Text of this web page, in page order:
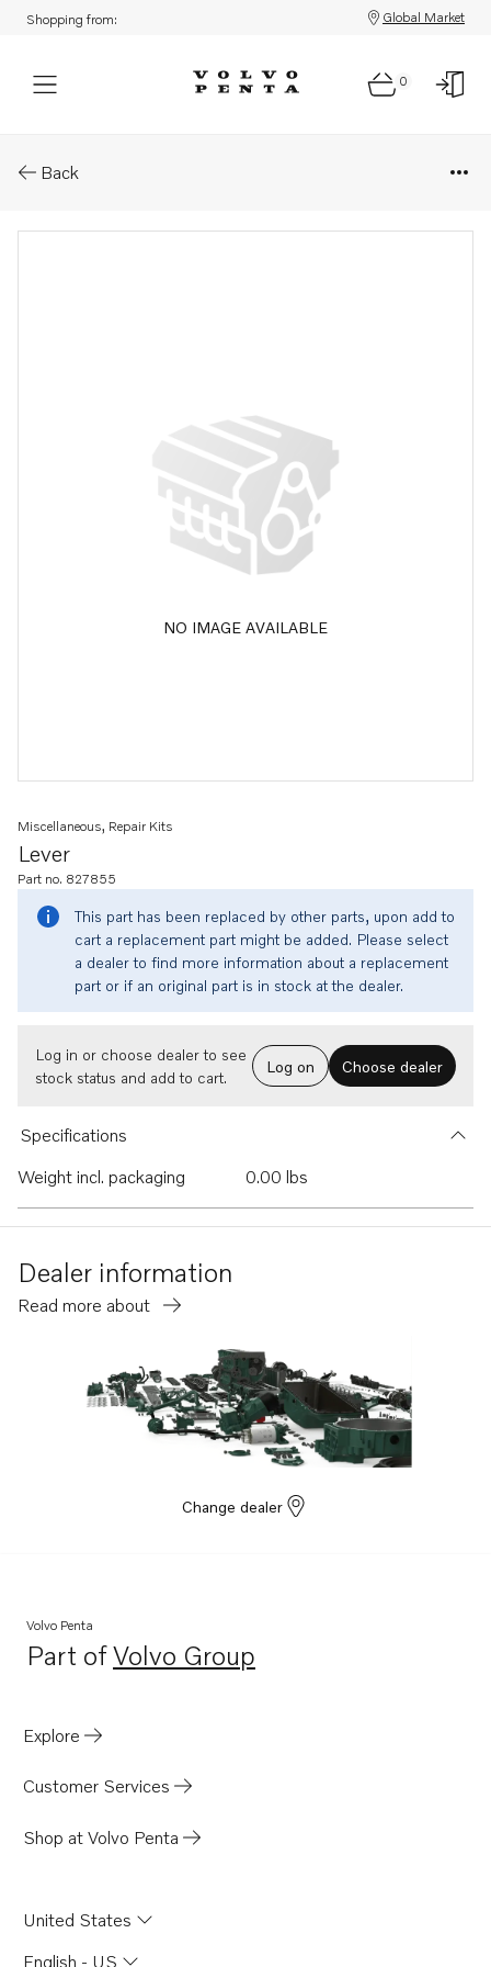
Shopping from: Global Market
0
Back
NO IMAGE AVAILABLE
Lever
Miscellaneous, Repair Kits
Part no. 827855
This part has been replaced by other parts, upon add to
cart a replacement part might be added. Please select
a dealer to find more information about a replacement
part or if an original part is in stock at the dealer.
Log in or choose dealer to see
stock status and add to cart.
Log on Choose dealer
Specifications
Weight incl. packaging
0.00 lbs
Dealer information
Read more about
Change dealer
Volvo Penta
Part ofVolvo Group
Opens in a new tab
Explore
Customer Services
Shop at Volvo Penta
United States
English - US